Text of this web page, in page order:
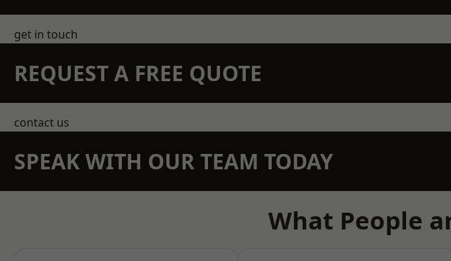
get in touch
REQUEST A FREE QUOTE
contact us
SPEAK WITH OUR TEAM TODAY
What People